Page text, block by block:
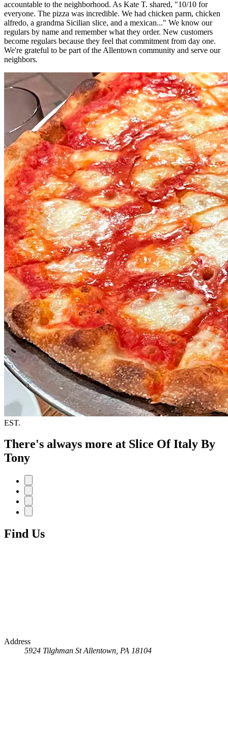
accountable to the neighborhood. As Kate T. shared, "10/10 for
everyone. The pizza was incredible. We had chicken parm, chicken
alfredo, a grandma Sicilian slice, and a mexican..." We know our
regulars by name and remember what they order. New customers
become regulars because they feel that commitment from day one.
We're grateful to be part of the Allentown community and serve our
neighbors.
EST.
There's always more at Slice Of Italy By
Tony
Find Us
Address
5924 Tilghman St Allentown, PA 18104